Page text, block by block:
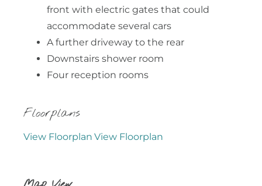
front with electric gates that could
accommodate several cars
A further driveway to the rear
Downstairs shower room
Four reception rooms
Floorplans
View Floorplan View Floorplan